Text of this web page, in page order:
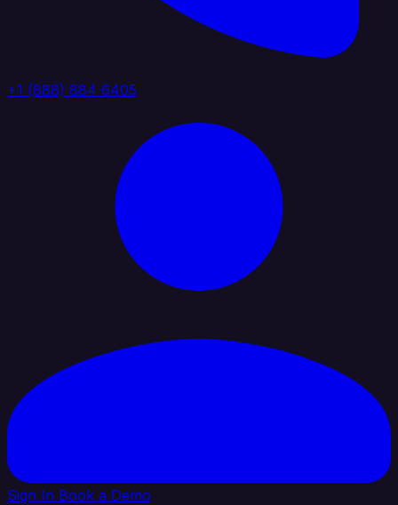
+1 (888) 884 6405
Sign In Book a Demo